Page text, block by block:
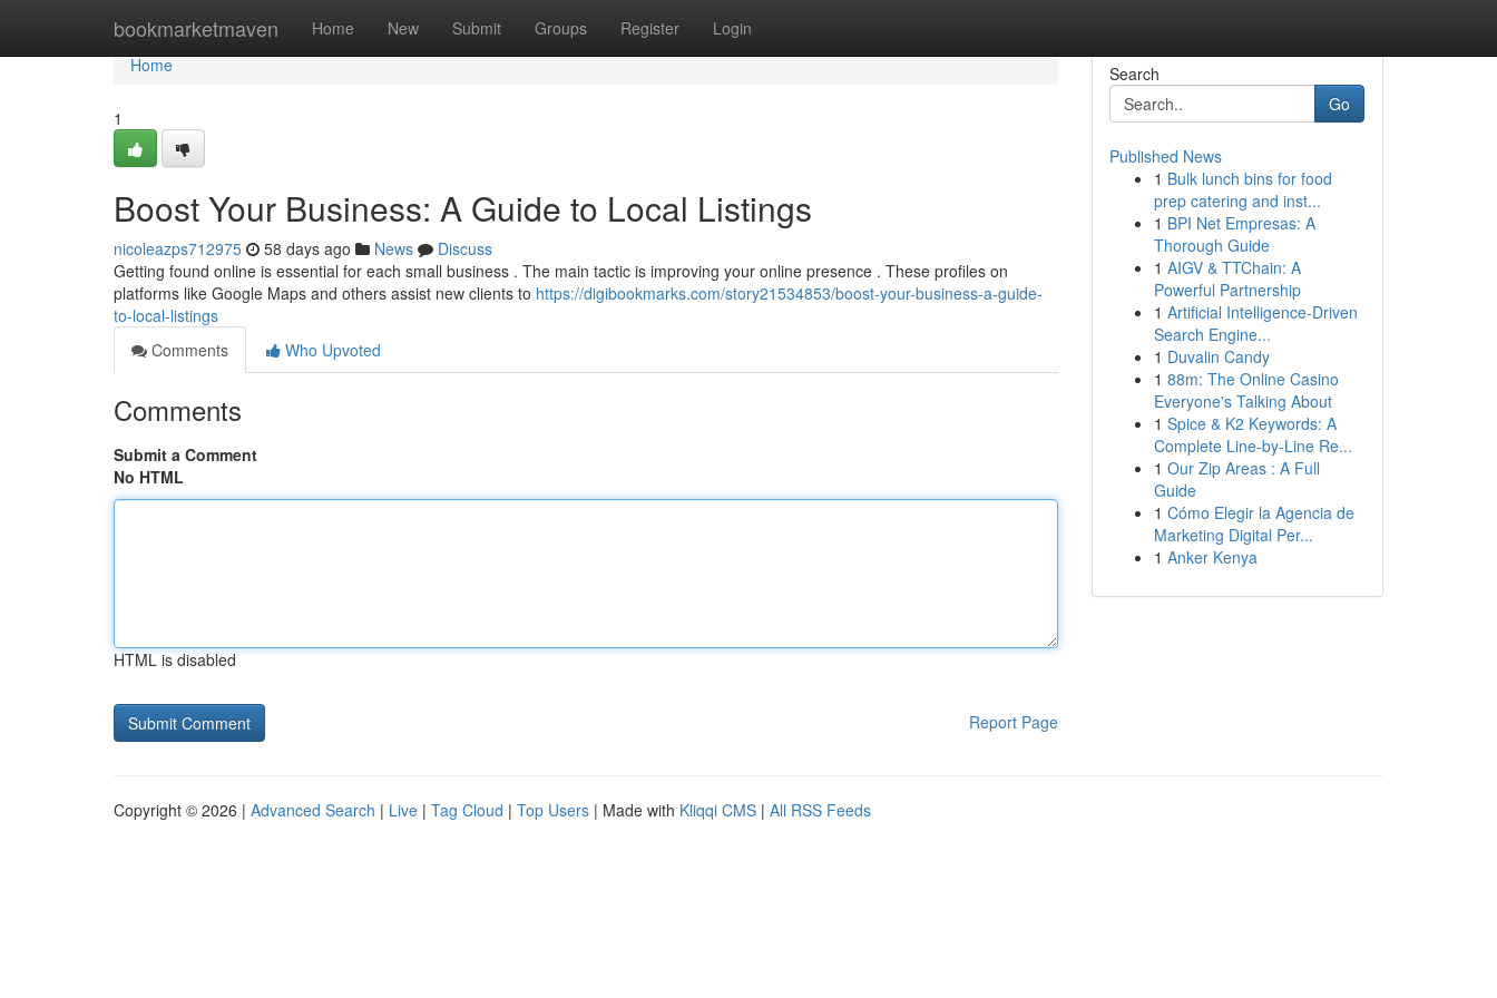
bookmarketmaven Home New Submit Groups Register Login
Home
Home
1
Boost Your Business: A Guide to Local Listings
nicoleazps712975 58 days ago News
Discuss
Getting found online is essential for each small business . The main tactic is improving your online presence . These profiles on
platforms like Google Maps and others assist new clients to https://digibookmarks.com/story21534853/boost-your-business-a-guide-
to-local-listings
Comments
Who Upvoted
Comments
Submit a Comment
No HTML
HTML is disabled
Report Page
Search
Go
Published News
1 Bulk lunch bins for food
prep catering and inst...
1 BPI Net Empresas: A
Thorough Guide
1 AIGV & TTChain: A
Powerful Partnership
1 Artificial Intelligence-Driven
Search Engine...
1 Duvalin Candy
1 88m: The Online Casino
Everyone's Talking About
1 Spice & K2 Keywords: A
Complete Line-by-Line Re...
1 Our Zip Areas : A Full
Guide
1 Cómo Elegir la Agencia de
Marketing Digital Per...
1 Anker Kenya
Copyright © 2026 | Advanced Search | Live | Tag Cloud | Top Users | Made with Kliqqi CMS | All RSS Feeds